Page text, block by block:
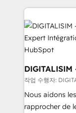
get more from
strengthen
costs. As
drive your business
dedicated to
team (50+),
B2B sectors
business
business
작업 수행자:
Nous aidons
rapprocher de